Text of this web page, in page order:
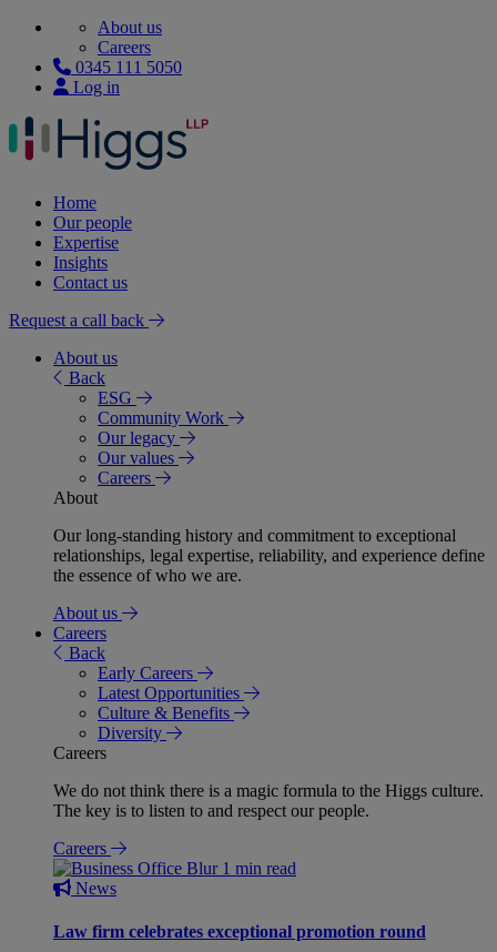
About us
Careers
0345 111 5050
Log in
Home
Our people
Expertise
Insights
Contact us
Request a call back
About us
Back
ESG
Community Work
Our legacy
Our values
Careers
About
Our long-standing history and commitment to exceptional
relationships, legal expertise, reliability, and experience define
the essence of who we are.
About us
Careers
Back
Early Careers
Latest Opportunities
Culture & Benefits
Diversity
Careers
We do not think there is a magic formula to the Higgs culture.
The key is to listen to and respect our people.
Careers
1 min read
News
Law firm celebrates exceptional promotion round